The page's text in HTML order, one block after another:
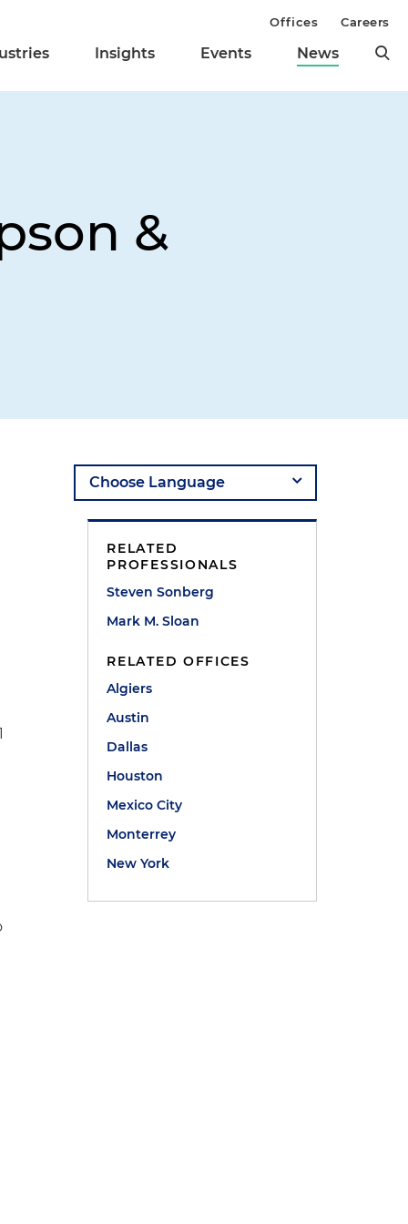
Insights Events News
Offices Careers
&
RELATED
PROFESSIONALS
Steven Sonberg
Mark M. Sloan
RELATED OFFICES
Algiers
Austin
Dallas
Houston
Mexico City
Monterrey
New York